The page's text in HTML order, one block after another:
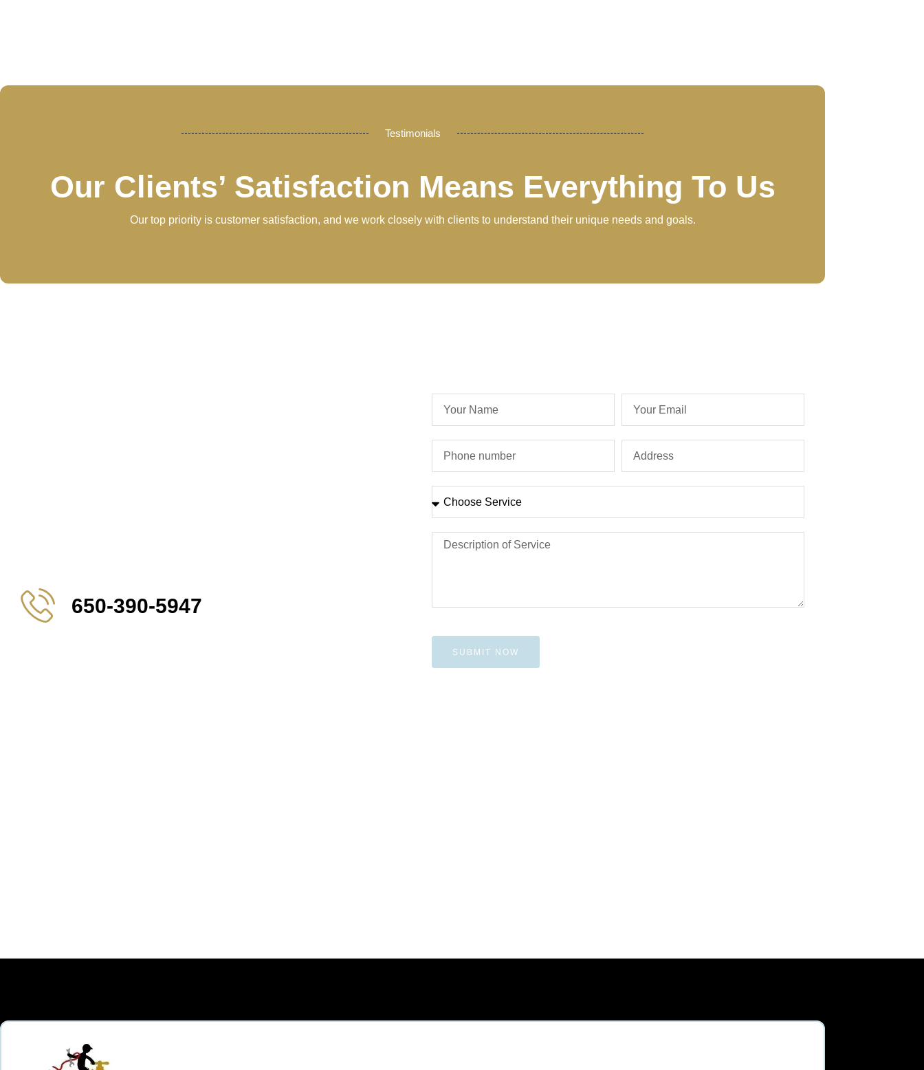
Testimonials
Our Clients’ Satisfaction Means Everything To Us
Our top priority is customer satisfaction, and we work closely with clients to understand their unique needs and goals.
650-390-5947
SUBMIT NOW